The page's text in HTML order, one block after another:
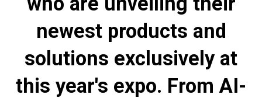
newest products and
solutions exclusively at
this year's expo. From AI-